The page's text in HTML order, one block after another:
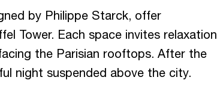
by Philippe Starck, offer
Tower. Each space invites relaxation
the Parisian rooftops. After the
night suspended above the city.